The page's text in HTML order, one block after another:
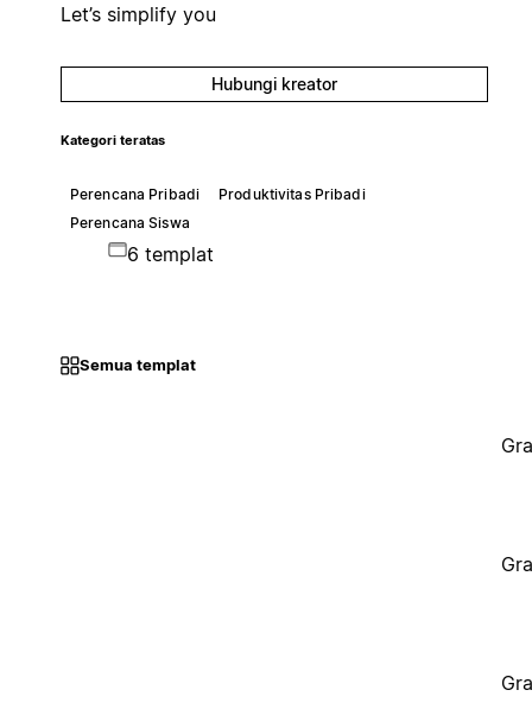
Let’s simplify you
Hubungi kreator
Kategori teratas
Perencana Pribadi
Produktivitas Pribadi
Perencana Siswa
6 templat
Semua templat